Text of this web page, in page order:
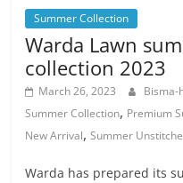
Summer Collection
Warda Lawn
collection 2023
March 26, 2023 Bisma-
Summer Collection, Premium
New Arrival,Summer
Warda has prepared its